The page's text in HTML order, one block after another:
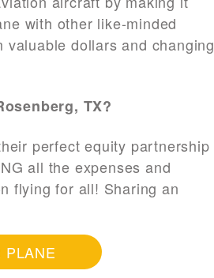
with other like-minded
dollars and changing
TX?
perfect equity partnership
all the expenses and
flying for all! Sharing an
PLANE